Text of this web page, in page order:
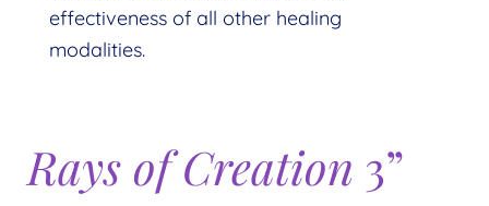
effectiveness of all other healing
modalities.
Rays of Creation 3”